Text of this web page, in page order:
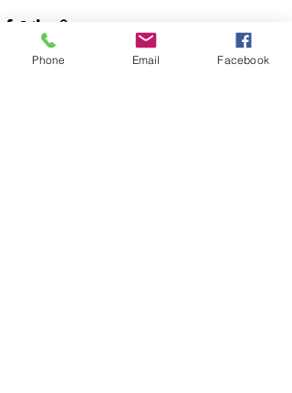
Phone Email Facebook